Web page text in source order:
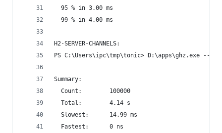
  95 % in 3.00 ms
  99 % in 4.00 ms
H2-SERVER-CHANNELS:
PS C:\Users\ipc\tmp\tonic> D:\apps\ghz.exe --
Summary:
  Count:        100000
  Total:        4.14 s
  Slowest:      14.99 ms
  Fastest:      0 ns